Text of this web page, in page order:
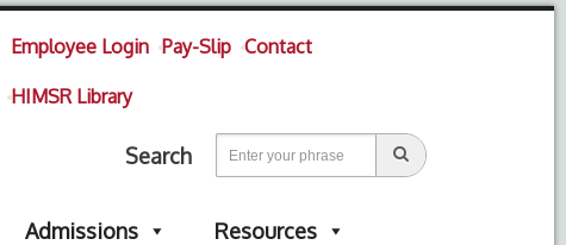
Employee Login Pay-Slip Contact
HIMSR Library
Search
Admissions
Resources